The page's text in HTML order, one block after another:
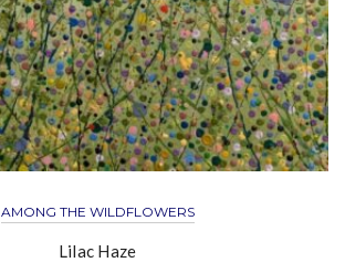
AMONG THE WILDFLOWERS
Lilac Haze